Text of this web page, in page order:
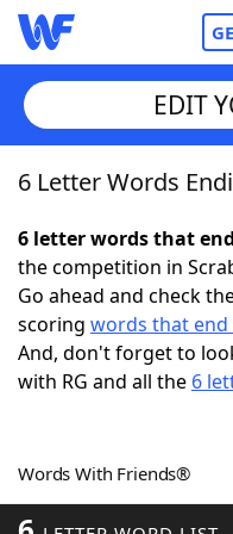
Home
Words With
NYT Crossplay
ScrabbleHelpers
Word Games
EDIT
6 Letter Words
6 letter words that
the competition in
Go ahead and check
scoring words that end
And, don't forget to
with RG and all the 6
Words With Friends®